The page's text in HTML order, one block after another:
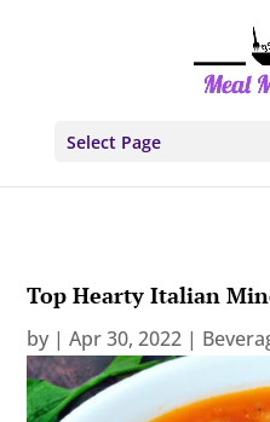
Select Page
Top Hearty Italian
by |Apr 30, 2022 |